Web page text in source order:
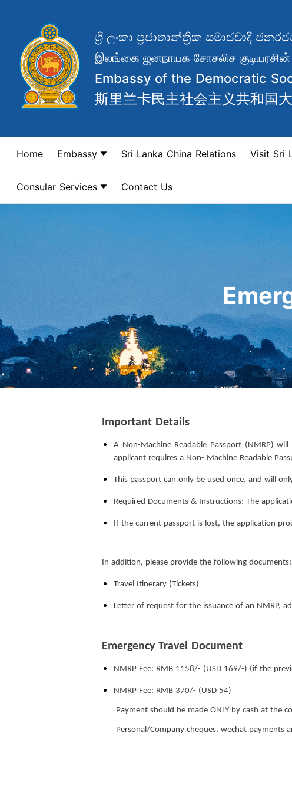
ශ්‍රී ලංකා ප්‍රජාතාන්ත්‍රික සමාජවාදී
இலங்கை ஜனநாயக சோசலிச
Embassy of the Democratic
斯里兰卡民主社会主义共和国
Home Embassy Sri Lanka China Relations Visit Sri
Consular Services Contact Us
Important Details
A Non-Machine Readable Passport (NMRP)
applicant requires a Non- Machine Readable
This passport can only be used once, and will
Required Documents & Instructions: The
If the current passport is lost, the application
In addition, please provide the following documents:
Travel Itinerary (Tickets)
Letter of request for the issuance of an NMRP,
Emergency Travel Document
NMRP Fee: RMB 1158/- (USD 169/-) (if the
NMRP Fee: RMB 370/- (USD 54)
Payment should be made ONLY by cash at the
Personal/Company cheques, wechat payments